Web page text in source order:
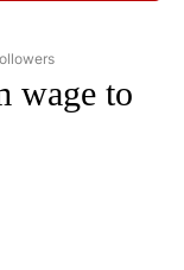
NATIONAL BUSINESS"
wage to